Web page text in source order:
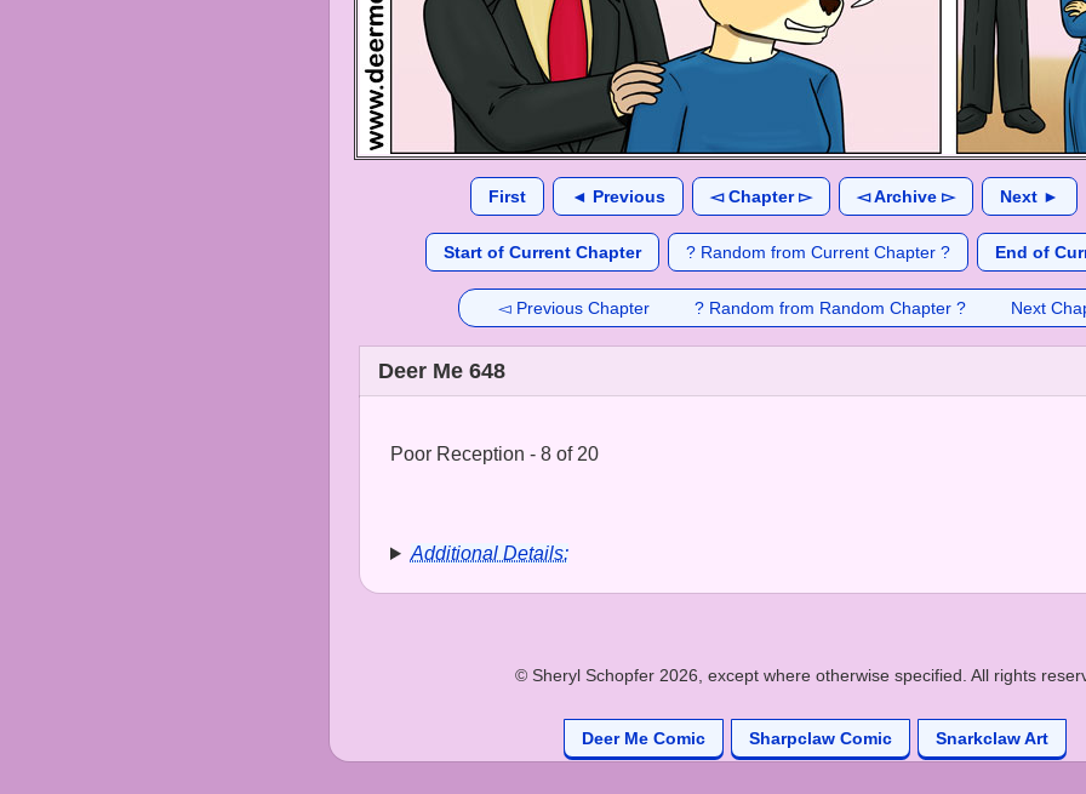
First ◄ Previous ◅ Chapter ▻ ◅ Archive ▻ Next ►
Start of Current Chapter ? Random from Current Chapter ? End of
◅ Previous Chapter ? Random from Random Chapter ? Next
Deer Me 648
Poor Reception - 8 of 20
Additional Details:
© Sheryl Schopfer 2026, except where otherwise specified. All rights
Deer Me Comic Sharpclaw Comic Snarkclaw Art